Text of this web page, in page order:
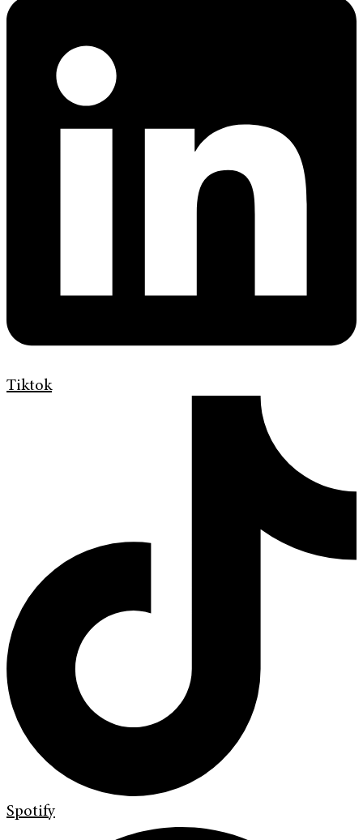
Tiktok
Spotify